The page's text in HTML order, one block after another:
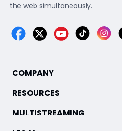
the web simultaneously.
COMPANY
RESOURCES
MULTISTREAMING